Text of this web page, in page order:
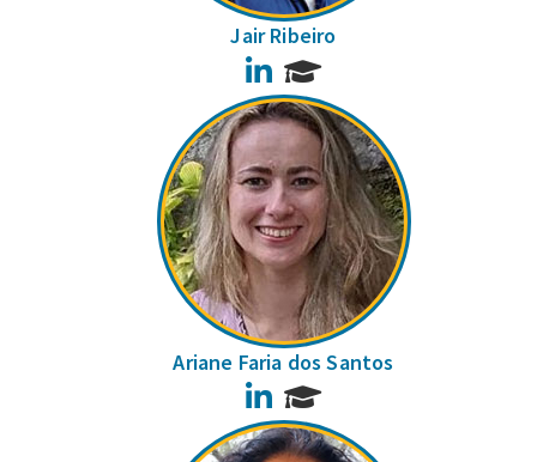
Jair Ribeiro
LinkedIn
Ariane Faria dos Santos
LinkedIn